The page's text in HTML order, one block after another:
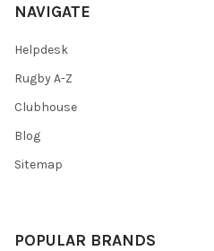
NAVIGATE
Helpdesk
Rugby A-Z
Clubhouse
Blog
Sitemap
POPULAR BRANDS